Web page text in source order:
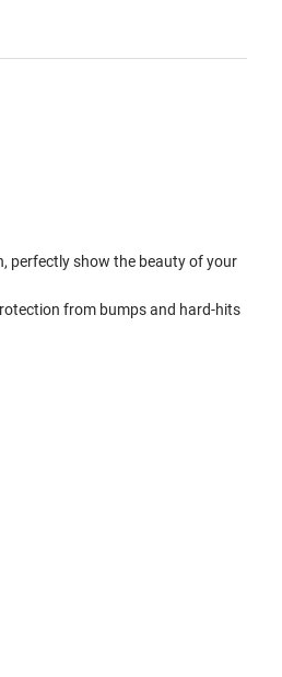
perfectly show the beauty of your
from bumps and hard-hits